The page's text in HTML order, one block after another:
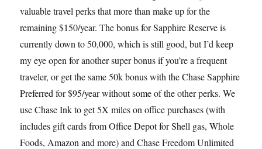
valuable travel perks that more than make up for the
remaining $150/year. The bonus for Sapphire Reserve is
currently down to 50,000, which is still good, but I’d keep
my eye open for another super bonus if you’re a frequent
traveler, or get the same 50k bonus with the Chase Sapphire
Preferred for $95/year without some of the other perks. We
use Chase Ink to get 5X miles on office purchases (with
includes gift cards from Office Depot for Shell gas, Whole
Foods, Amazon and more) and Chase Freedom Unlimited